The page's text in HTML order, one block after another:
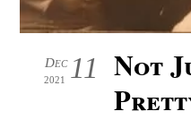
11
Dec
2021
Not